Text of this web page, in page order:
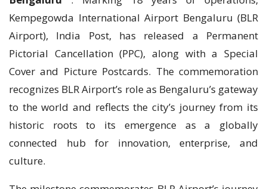
Kempegowda International Airport Bengaluru (BLR
Airport), India Post, has released a Permanent
Pictorial Cancellation (PPC), along with a Special
Cover and Picture Postcards. The commemoration
recognizes BLR Airport’s role as Bengaluru’s gateway
to the world and reflects the city’s journey from its
historic roots to its emergence as a globally
connected hub for innovation, enterprise, and
culture.